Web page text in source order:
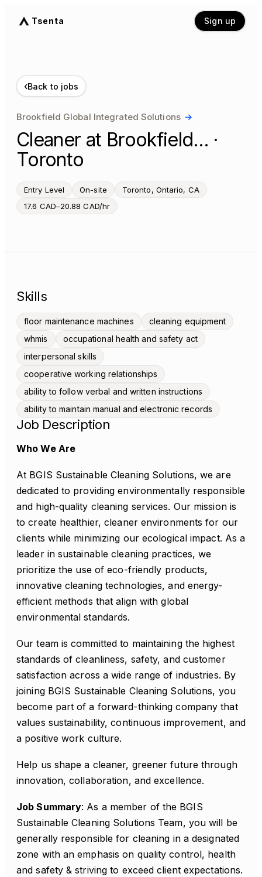
Tsenta Sign up
‹Back to jobs
Brookfield Global Integrated Solutions →
Cleaner at Brookfield… ·
Toronto
Entry Level On-site
Toronto, Ontario, CA
17.6 CAD–20.88 CAD/hr
Skills
floor maintenance machines
cleaning equipment
whmis
occupational health and safety act
interpersonal skills
cooperative working relationships
ability to follow verbal and written instructions
ability to maintain manual and electronic records
Job Description
Who We Are
At BGIS Sustainable Cleaning Solutions, we are
dedicated to providing environmentally responsible
and high-quality cleaning services. Our mission is
to create healthier, cleaner environments for our
clients while minimizing our ecological impact. As a
leader in sustainable cleaning practices, we
prioritize the use of eco-friendly products,
innovative cleaning technologies, and energy-
efficient methods that align with global
environmental standards.
Our team is committed to maintaining the highest
standards of cleanliness, safety, and customer
satisfaction across a wide range of industries. By
joining BGIS Sustainable Cleaning Solutions, you
become part of a forward-thinking company that
values sustainability, continuous improvement, and
a positive work culture.
Help us shape a cleaner, greener future through
innovation, collaboration, and excellence.
Job Summary: As a member of the BGIS
Sustainable Cleaning Solutions Team, you will be
generally responsible for cleaning in a designated
zone with an emphasis on quality control, health
and safety & striving to exceed client expectations.